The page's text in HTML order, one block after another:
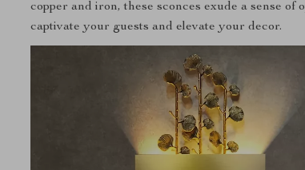
copper and iron, these sconces exude a sense of
captivate your guests and elevate your decor.